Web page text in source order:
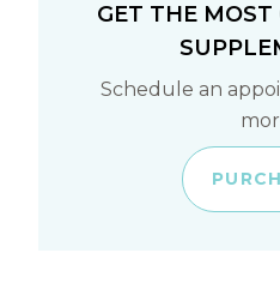
GET THE
Schedule an